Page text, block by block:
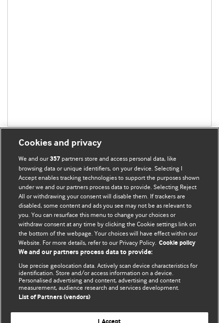
BMJ Blogs
Comment and Opinion | Open Debate
The views and opinions expressed on this site are solely
those of the original authors. They do not necessarily
represent the views of BMJ and should not be used to
and conditions.
All BMJ blog posts are posted under a CC-BY-NC licence
BMJ Journals
Cookies and privacy
We and our357 partners store and access personal data, like
browsing data or unique identifiers, on your device. Selecting I
Accept enables tracking technologies to support the purposes shown
under we and our partners process data to provide. Selecting Reject
All or withdrawing your consent will disable them. If trackers are
disabled, some content and ads you see may not be as relevant to
you. You can resurface this menu to change your choices or
withdraw consent at any time by clicking the Cookie settings link on
the bottom of the webpage. Your choices will have effect within our
Website. For more details, refer to our Privacy Policy. Cookie policy
We and our partners process data to provide:
Use precise geolocation data. Actively scan device characteristics for
identification. Store and/or access information on a device.
Personalised advertising and content, advertising and content
measurement, audience research and services development.
List of Partners (vendors)